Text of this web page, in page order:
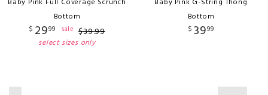
Bottom
$ 2999 sale $39.99
select sizes only
Bottom
$ 3999